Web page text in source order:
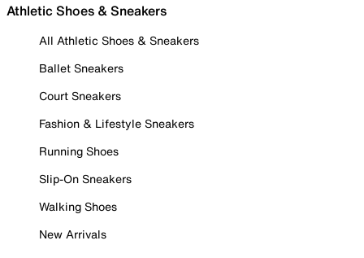
Athletic Shoes & Sneakers
All Athletic Shoes & Sneakers
Ballet Sneakers
Court Sneakers
Fashion & Lifestyle Sneakers
Running Shoes
Slip-On Sneakers
Walking Shoes
New Arrivals